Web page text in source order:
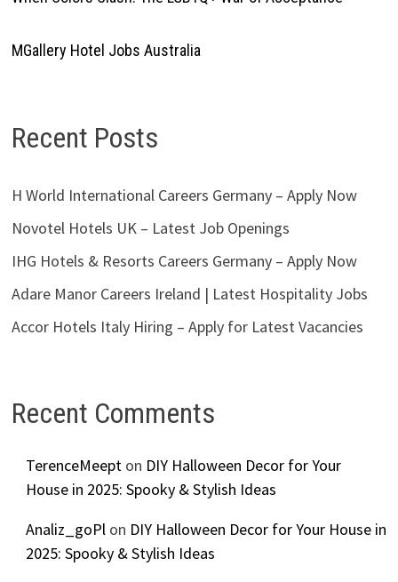
MGallery Hotel Jobs Australia
Recent Posts
H World International Careers Germany – Apply Now
Novotel Hotels UK – Latest Job Openings
IHG Hotels & Resorts Careers Germany – Apply Now
Adare Manor Careers Ireland | Latest Hospitality Jobs
Accor Hotels Italy Hiring – Apply for Latest Vacancies
Recent Comments
TerenceMeepton DIY Halloween Decor for Your
House in 2025: Spooky & Stylish Ideas
Analiz_goPlon DIY Halloween Decor for Your House in
2025: Spooky & Stylish Ideas